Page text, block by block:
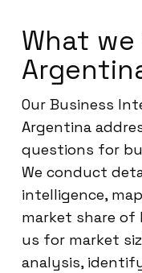
What
Our Business
Argentina
questions for
We conduct
intelligence,
market share of
us for market
analysis,